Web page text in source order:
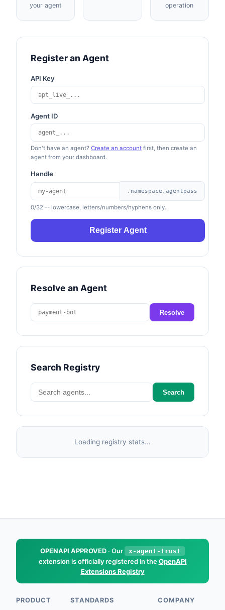
your agent
operation
Register an Agent
API Key
Agent ID
Don't have an agent? Create an account first, then create an
agent from your dashboard.
Handle
.namespace.agentpass
0/32 -- lowercase, letters/numbers/hyphens only.
Register Agent
Resolve an Agent
Resolve
Search Registry
Search
Loading registry stats...
OPENAPI APPROVED · Our x-agent-trust
extension is officially registered in theOpenAPI
Extensions Registry
PRODUCT STANDARDS COMPANY